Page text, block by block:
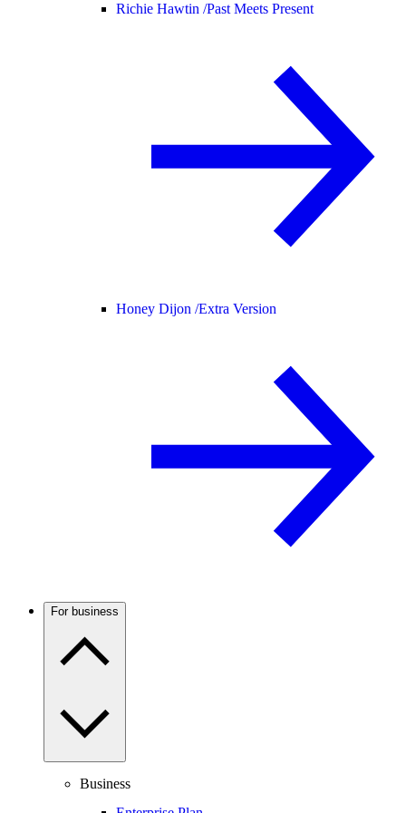
Richie Hawtin /Past Meets Present
Honey Dijon /Extra Version
For business
Business